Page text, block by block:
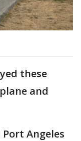
these
and
Angeles